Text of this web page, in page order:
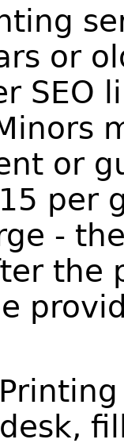
or
SEO
or
per
-
the